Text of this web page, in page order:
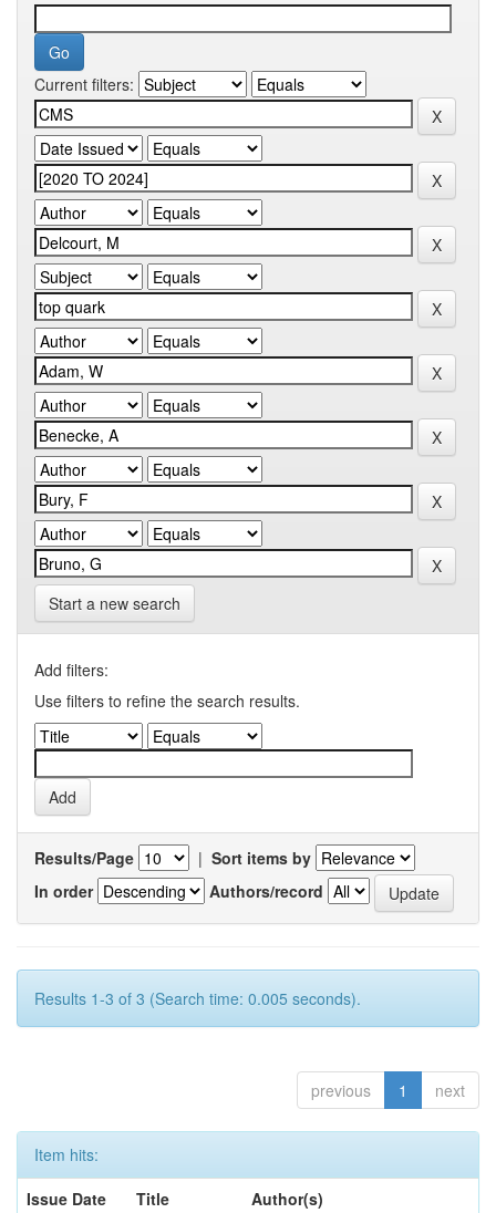
Current filters:
Start a new search
Add filters:
Use filters to refine the search results.
Results/Page | Sort items by
In order
Authors/record
Results 1-3 of 3 (Search time: 0.005 seconds).
previous 1 next
Item hits:
Issue Date
Title
Author(s)